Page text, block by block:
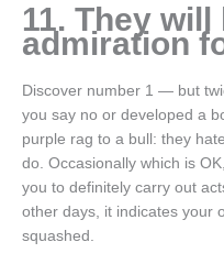
11. They will
admiration
Discover number 1 — but
you say no or developed a
purple rag to a bull: they
do. Occasionally which is
you to definitely carry out
other days, it indicates your
squashed.